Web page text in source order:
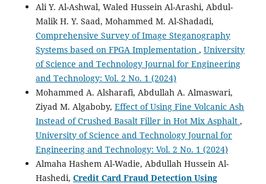
Ali Y. Al-Ashwal, Waled Hussein Al-Arashi, Abdul-
Malik H. Y. Saad, Mohammed M. Al-Shadadi,
Comprehensive Survey of Image Steganography
Systems based on FPGA Implementation , University
of Science and Technology Journal for Engineering
and Technology: Vol. 2 No. 1 (2024)
Mohammed A. Alsharafi, Abdullah A. Almaswari,
Ziyad M. Algaboby, Effect of Using Fine Volcanic Ash
Instead of Crushed Basalt Filler in Hot Mix Asphalt ,
University of Science and Technology Journal for
Engineering and Technology: Vol. 2 No. 1 (2024)
Almaha Hashem Al-Wadie, Abdullah Hussein Al-
Hashedi, Credit Card Fraud Detection Using